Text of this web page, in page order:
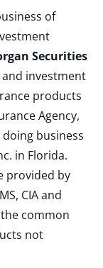
of
Securities
and investment
products
Agency,
doing business
in Florida.
provided by
CIA and
common
not